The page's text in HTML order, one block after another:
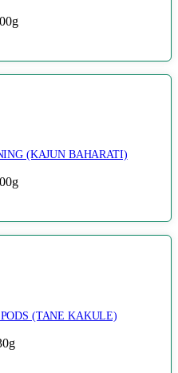
(KAJUN BAHARATI)
(TANE KAKULE)